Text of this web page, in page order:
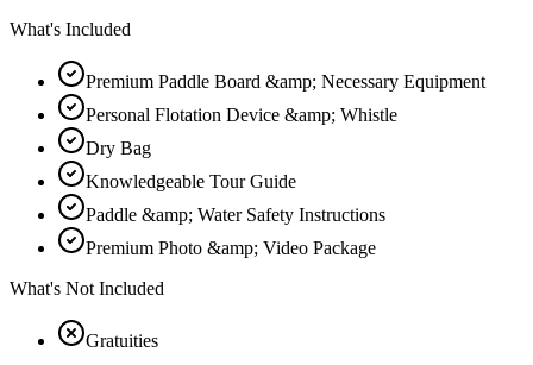
What's Included
Premium Paddle Board &amp; Necessary Equipment
Personal Flotation Device &amp; Whistle
Dry Bag
Knowledgeable Tour Guide
Paddle &amp; Water Safety Instructions
Premium Photo &amp; Video Package
What's Not Included
Gratuities